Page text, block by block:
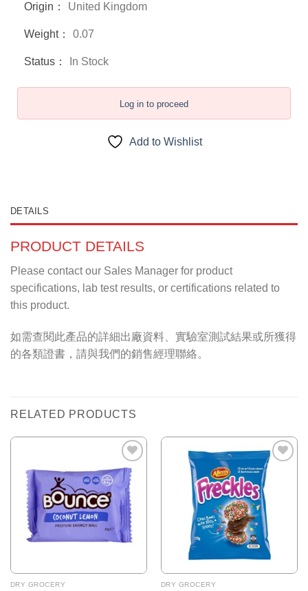
Origin： United Kingdom
Weight： 0.07
Status： In Stock
Log in to proceed
Add to Wishlist
DETAILS
PRODUCT DETAILS
Please contact our Sales Manager for product
specifications, lab test results, or certifications related to
this product.
如需查閱此產品的詳細出廠資料、實驗室測試結果或所獲得
的各類證書，請與我們的銷售經理聯絡。
RELATED PRODUCTS
Add to
Wishlist
DRY GROCERY
Add to
Wishlist
DRY GROCERY